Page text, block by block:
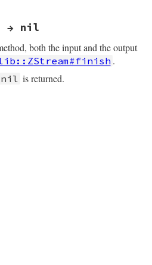
→ nil
both the input and the output
.
nil is returned.